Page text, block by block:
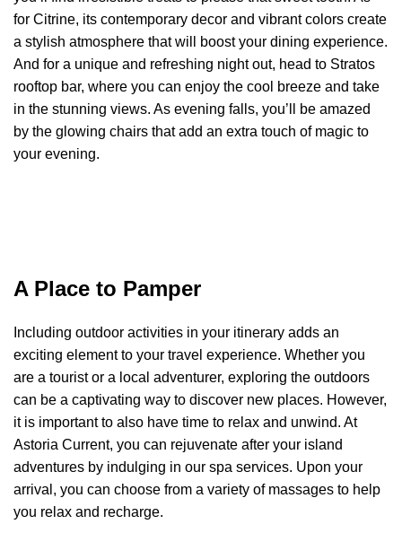
for Citrine, its contemporary decor and vibrant colors create
a stylish atmosphere that will boost your dining experience.
And for a unique and refreshing night out, head to Stratos
rooftop bar, where you can enjoy the cool breeze and take
in the stunning views. As evening falls, you’ll be amazed
by the glowing chairs that add an extra touch of magic to
your evening.
A Place to Pamper
Including outdoor activities in your itinerary adds an
exciting element to your travel experience. Whether you
are a tourist or a local adventurer, exploring the outdoors
can be a captivating way to discover new places. However,
it is important to also have time to relax and unwind. At
Astoria Current, you can rejuvenate after your island
adventures by indulging in our spa services. Upon your
arrival, you can choose from a variety of massages to help
you relax and recharge.